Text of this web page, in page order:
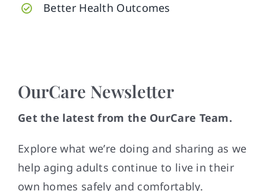
Better Health Outcomes
OurCare Newsletter
Get the latest from the OurCare Team.
Explore what weʼre doing and sharing as we
help aging adults continue to live in their
own homes safely and comfortably.